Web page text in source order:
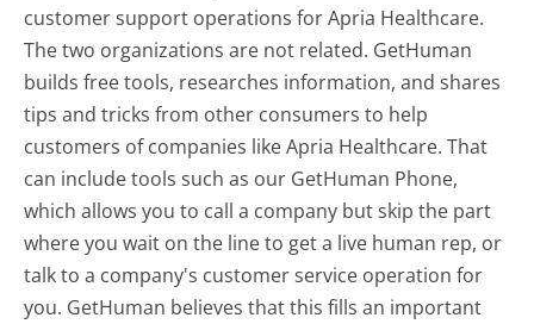
customer support operations for Apria Healthcare.
The two organizations are not related. GetHuman
builds free tools, researches information, and shares
tips and tricks from other consumers to help
customers of companies like Apria Healthcare. That
can include tools such as our GetHuman Phone,
which allows you to call a company but skip the part
where you wait on the line to get a live human rep, or
talk to a company's customer service operation for
you. GetHuman believes that this fills an important